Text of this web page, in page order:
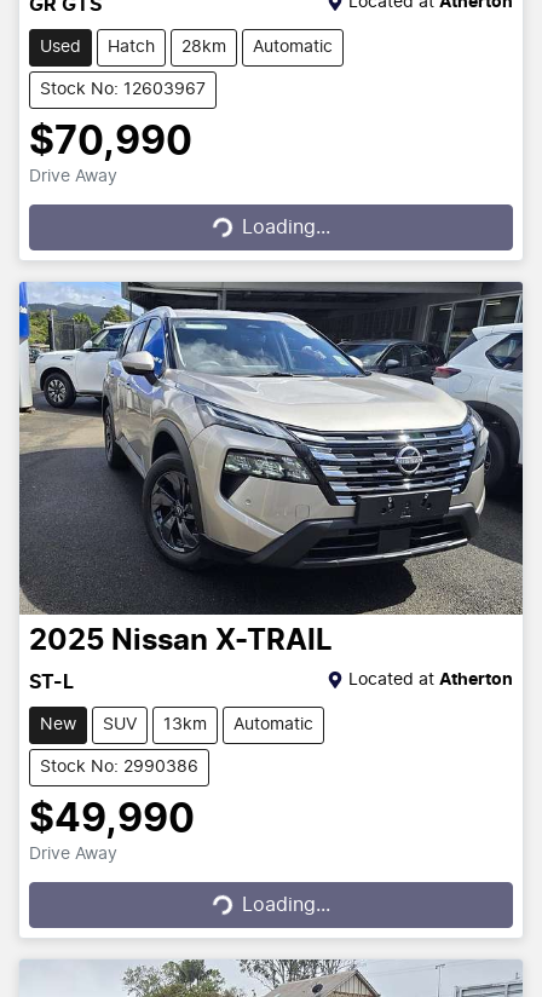
GR GTS
Used Hatch 28km Automatic
Stock No: 12603967
$70,990
Drive Away
Loading...Loading...
2025 Nissan X-TRAIL
ST-L Located at Atherton
New SUV 13km Automatic
Stock No: 2990386
$49,990
Drive Away
Loading...Loading...